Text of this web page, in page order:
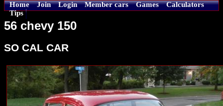
Home Join Login Member cars Games
Calculators
Tips
56 chevy 150
SO CAL CAR